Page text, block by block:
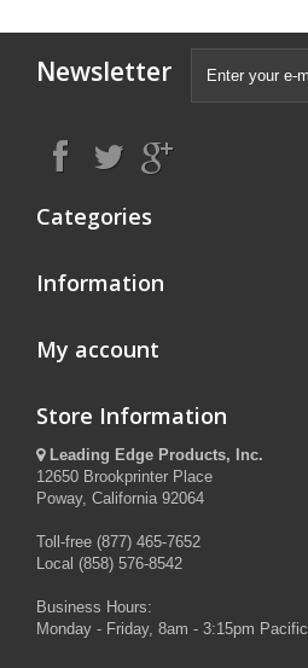
Newsletter
Categories
Information
My account
Store Information
Leading Edge Products, Inc.
12650 Brookprinter Place
Poway, California 92064
Toll-free (877) 465-7652
Local (858) 576-8542
Business Hours:
Monday - Friday, 8am - 3:15pm Pacific